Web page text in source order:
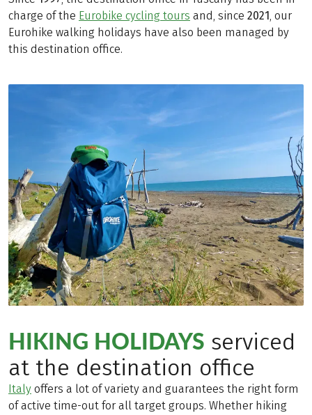
charge of the Eurobike cycling tours and, since 2021, our
Eurohike walking holidays have also been managed by
this destination office.
HIKING HOLIDAYS serviced
at the destination office
Italy offers a lot of variety and guarantees the right form
of active time-out for all target groups. Whether hiking